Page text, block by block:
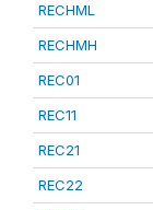
RECHML
RECHMH
REC01
REC11
REC21
REC22